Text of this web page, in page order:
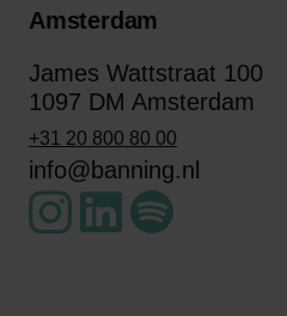
Amsterdam
James Wattstraat 100
1097 DM Amsterdam
+31 20 800 80 00
info@banning.nl